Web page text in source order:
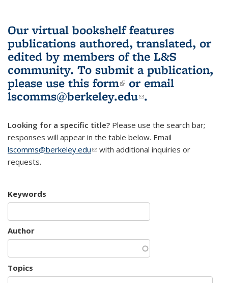
Our virtual bookshelf features
publications authored, translated, or
edited by members of the L&S
community. To submit a publication,
please use this form(link is external)
or email
lscomms@berkeley.edu(link sends e-
.
Looking for a specific title? Please use the search bar;
responses will appear in the table below. Email
lscomms@berkeley.edu(link sends e-mail)
with additional inquiries or
requests.
Keywords
Author
Topics